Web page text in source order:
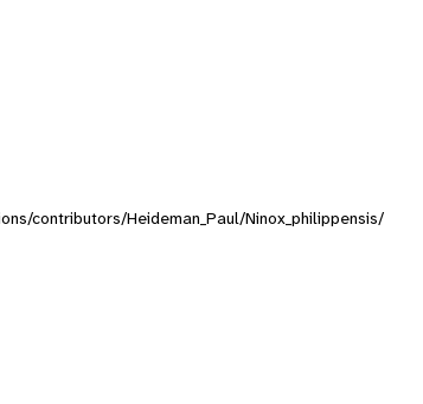
contributors/Heideman_Paul/Ninox_philippensis/